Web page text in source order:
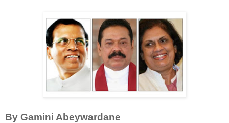
By Gamini Abeywardane